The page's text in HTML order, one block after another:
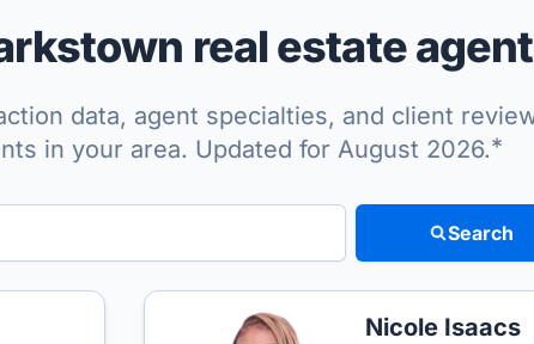
real estate
data, agent specialties, and client
in your area. Updated for August 2026.*
Search
Nicole Isaacs